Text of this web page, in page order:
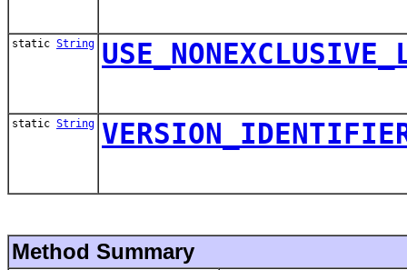
static String
static String
Method Summary